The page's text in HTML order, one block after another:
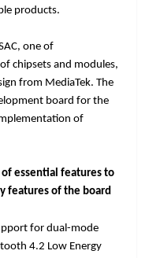
products.
one of
chipsets and modules,
from MediaTek. The
board for the
of
of essential features to
features of the board
for dual-mode
4.2 Low Energy